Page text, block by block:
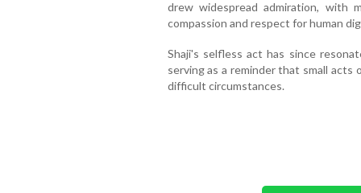
drew widespread admiration, with
compassion and respect for human
Shaji's selfless act has since
serving as a reminder that small acts
difficult circumstances.